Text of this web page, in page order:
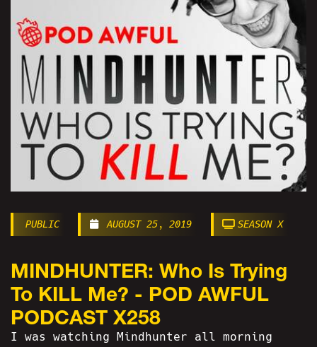
PUBLIC AUGUST 25, 2019 SEASON X
MINDHUNTER: Who Is Trying
To KILL Me? - POD AWFUL
PODCAST X258
I was watching Mindhunter all morning